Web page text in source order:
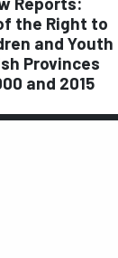
the Right to
and Youth
Provinces
and 2015